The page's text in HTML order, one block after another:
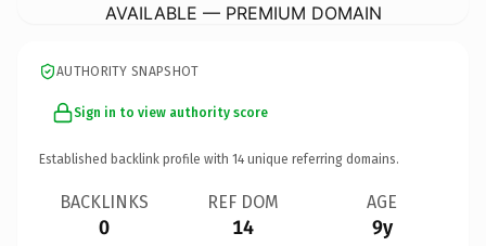
AVAILABLE — PREMIUM DOMAIN
AUTHORITY SNAPSHOT
Sign in to view authority score
Established backlink profile with 14 unique referring domains.
BACKLINKS
0
REF DOM
14
AGE
9y